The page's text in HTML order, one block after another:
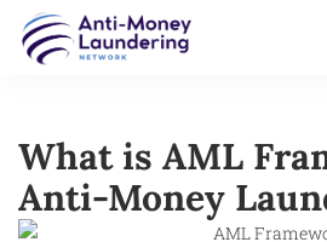
What is AML
Anti-Money